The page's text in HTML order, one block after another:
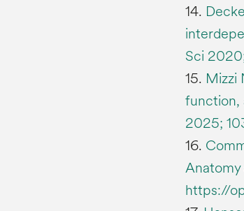
14.
Sci
15. Mizzi
function,
2025;
16.
Anatomy
https://